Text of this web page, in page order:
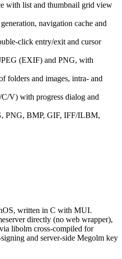
with list and thumbnail grid view
navigation cache and
click entry/exit and cursor
(EXIF) and PNG, with
folders and images, intra- and
V) with progress dialog and
PNG, BMP, GIF, IFF/ILBM,
written in C with MUI.
directly (no web wrapper),
libolm cross-compiled for
and server-side Megolm key